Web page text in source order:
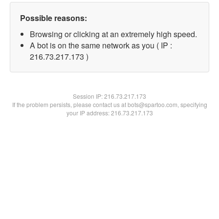
Possible reasons:
Browsing or clicking at an extremely high speed.
A bot is on the same network as you ( IP :
216.73.217.173 )
Session IP:216.73.217.173
If the problem persists, please contact us at bots@spartoo.com, specifying
your IP address: 216.73.217.173